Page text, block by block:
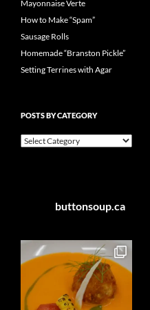
Mayonnaise Verte
How to Make “Spam”
Sausage Rolls
Homemade “Branston Pickle”
Setting Terrines with Agar
POSTS BY CATEGORY
Posts
buttonsoup.ca